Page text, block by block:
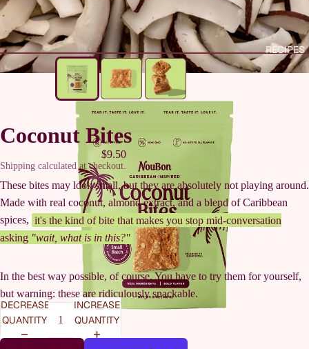
RECIPES
Coconut Bites
$9.50
Shipping calculated at checkout.
These bites may look small, but they are absolutely not playing around.
Made with real coconut, almond extract, and a blend of Caribbean
spices, it's the kind of bite that makes you stop mid-conversation
asking "wait, what is in this?"
In the best way possible, of course. You have to try them for yourself,
but warning: these are ridiculously snackable.
DECREASE
QUANTITY
INCREASE
QUANTITY